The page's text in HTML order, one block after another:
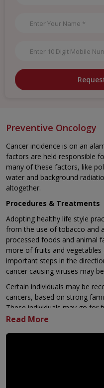
Preventive Oncology
Cancer incidence is on an
factors are held responsible
many of these factors, like
water and background
altogether.
Procedures & Treatments
Adopting healthy life style
from the use of tobacco and
processed foods and animal
more of fruits and vegetables
important steps in the
cancer causing viruses may
Certain individuals may be
cancers, based on strong
These individuals may go for
extreme situations, even